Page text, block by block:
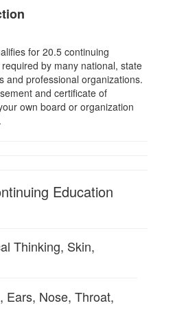
for 20.5 continuing
by many national, state
and professional organizations.
and certificate of
own board or organization
Education
Thinking, Skin,
Ears, Nose, Throat,